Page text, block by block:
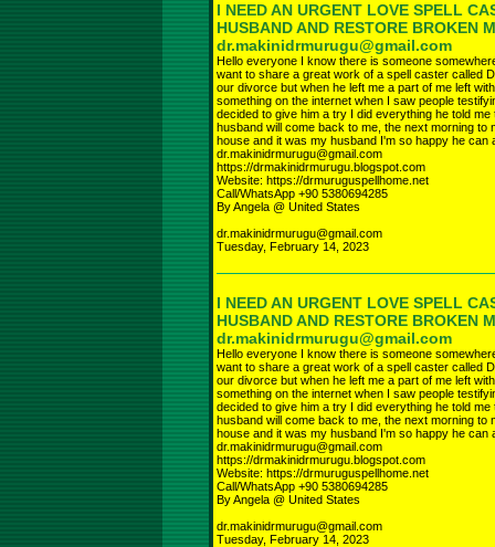
I NEED AN URGENT LOVE SPELL
HUSBAND AND RESTORE BROKEN
dr.makinidrmurugu@gmail.com
Hello everyone I know there is someone
want to share a great work of a spell caster called
our divorce but when he left me a part of me left
something on the internet when I saw people
decided to give him a try I did everything he told
husband will come back to me, the next morning
house and it was my husband I'm so happy he can
dr.makinidrmurugu@gmail.com
https://drmakinidrmurugu.blogspot.com
Website: https://drmuruguspellhome.net
Call/WhatsApp +90 5380694285
By Angela @ United States
dr.makinidrmurugu@gmail.com
Tuesday, February 14, 2023
I NEED AN URGENT LOVE SPELL
HUSBAND AND RESTORE BROKEN
dr.makinidrmurugu@gmail.com
Hello everyone I know there is someone
want to share a great work of a spell caster called
our divorce but when he left me a part of me left
something on the internet when I saw people
decided to give him a try I did everything he told
husband will come back to me, the next morning
house and it was my husband I'm so happy he can
dr.makinidrmurugu@gmail.com
https://drmakinidrmurugu.blogspot.com
Website: https://drmuruguspellhome.net
Call/WhatsApp +90 5380694285
By Angela @ United States
dr.makinidrmurugu@gmail.com
Tuesday, February 14, 2023